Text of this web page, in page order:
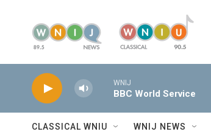
WNIJ
BBC World Service
CLASSICAL WNIU WNIJ NEWS